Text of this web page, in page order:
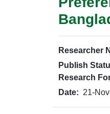
Researcher
Publish
Research
Date: 21-